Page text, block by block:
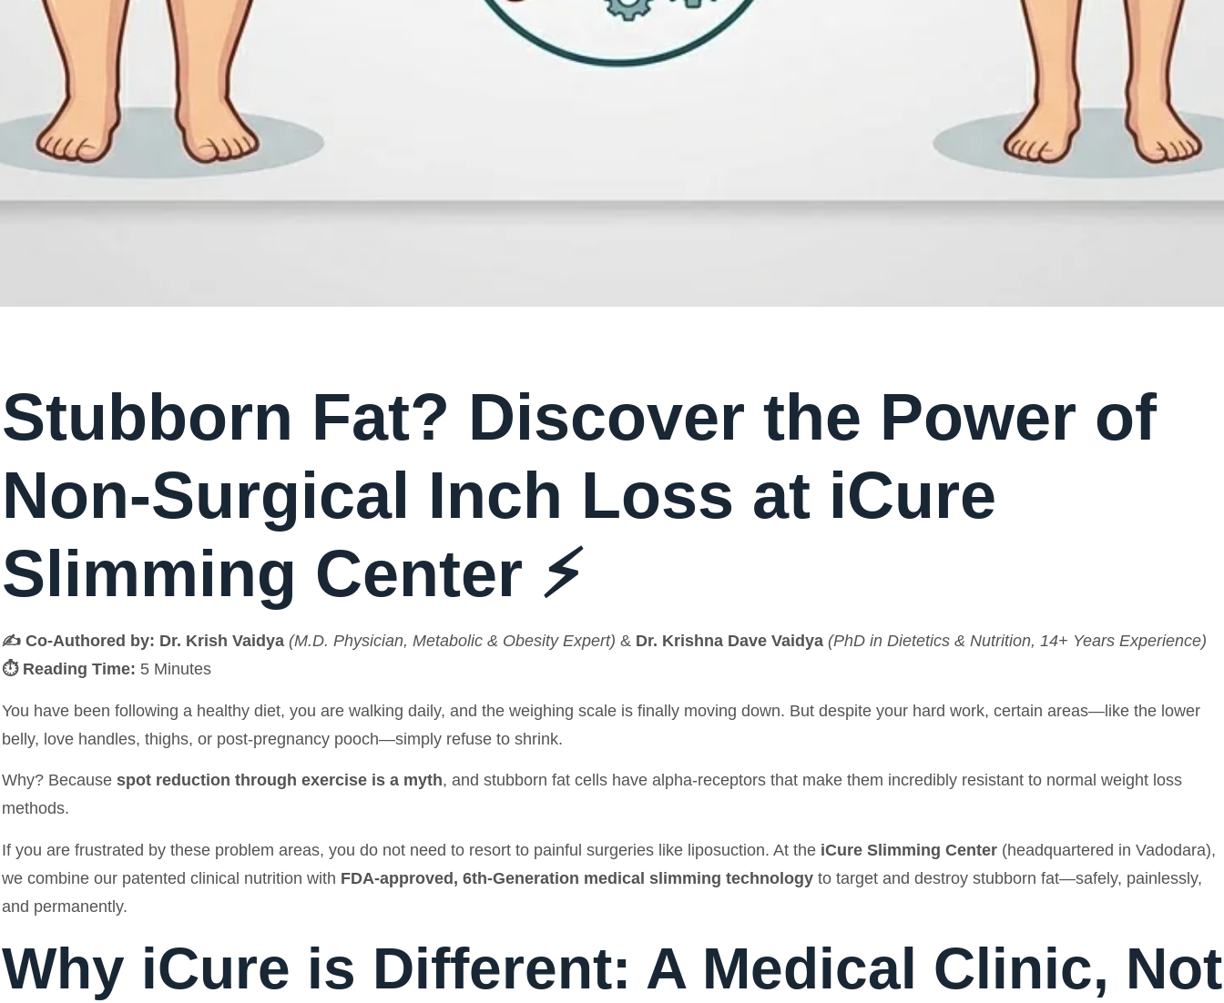
Stubborn Fat? Discover the Power of
Non-Surgical Inch Loss at iCure
Slimming Center ⚡
✍️ Co-Authored by: Dr. Krish Vaidya (M.D. Physician, Metabolic & Obesity Expert) & Dr. Krishna Dave Vaidya (PhD in Dietetics & Nutrition, 14+ Years Experience)
⏱️ Reading Time: 5 Minutes
You have been following a healthy diet, you are walking daily, and the weighing scale is finally moving down. But despite your hard work, certain areas—like the lower
belly, love handles, thighs, or post-pregnancy pooch—simply refuse to shrink.
Why? Because spot reduction through exercise is a myth, and stubborn fat cells have alpha-receptors that make them incredibly resistant to normal weight loss
methods.
If you are frustrated by these problem areas, you do not need to resort to painful surgeries like liposuction. At the iCure Slimming Center (headquartered in Vadodara),
we combine our patented clinical nutrition with FDA-approved, 6th-Generation medical slimming technology to target and destroy stubborn fat—safely, painlessly,
and permanently.
Why iCure is Different: A Medical Clinic, Not